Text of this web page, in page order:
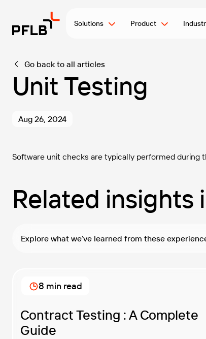
Solutions Product
Go back to all articles
Unit Testing
Aug 26, 2024
Software unit checks are typically performed during
Related insights
Explore what we’ve learned from these
Contract Testing : A Complete
Guide
8 min read